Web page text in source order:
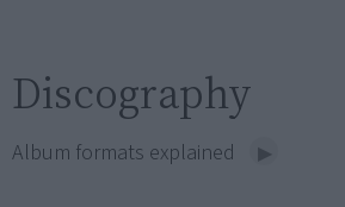
Discography
Album formats explained